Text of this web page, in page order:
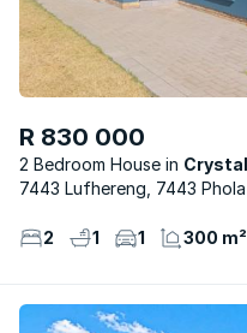
R 830 000
2 Bedroom House
7443 Lufhereng, 7443
2 1 1 300 m²